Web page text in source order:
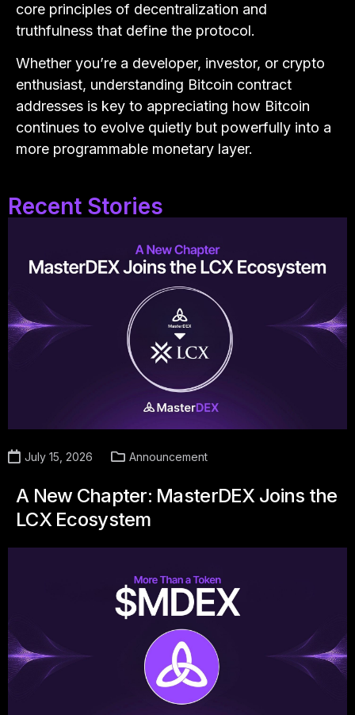
core principles of decentralization and
truthfulness that define the protocol.
Whether you’re a developer, investor, or crypto
enthusiast, understanding Bitcoin contract
addresses is key to appreciating how Bitcoin
continues to evolve quietly but powerfully into a
more programmable monetary layer.
Recent Stories
July 15, 2026 Announcement
A New Chapter: MasterDEX Joins the
LCX Ecosystem